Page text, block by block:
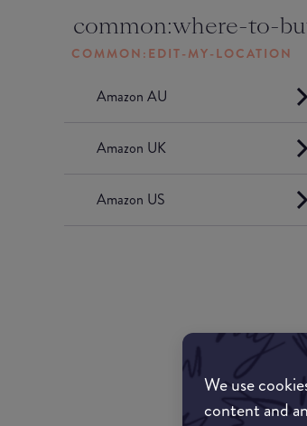
We use
content and
common:where-to-
COMMON:EDIT-MY-LOCATION
Amazon AU
Amazon UK
Amazon US